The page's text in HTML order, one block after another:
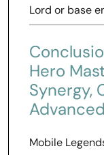
Lord or base
Hero
Synergy,
Mobile